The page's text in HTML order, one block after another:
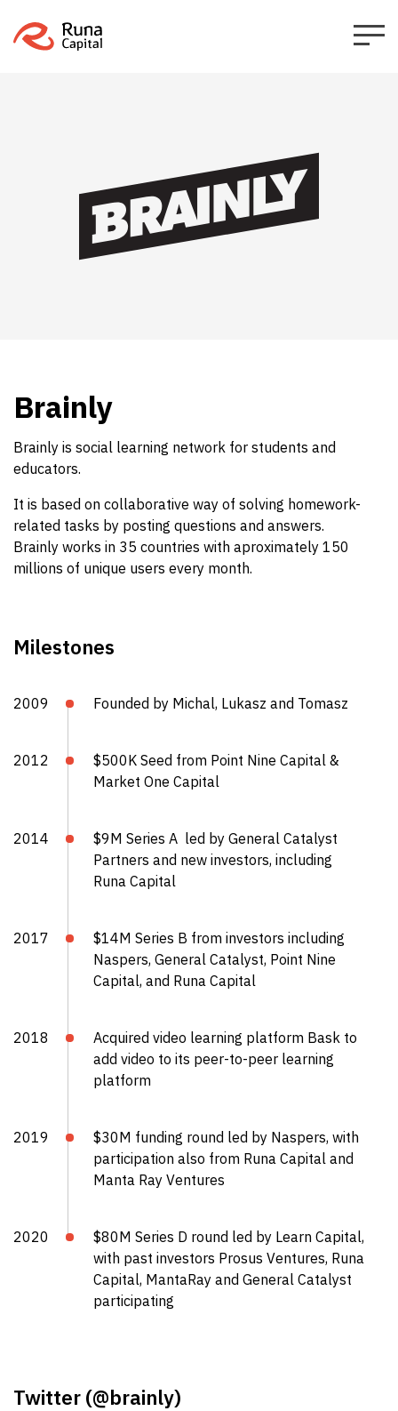
Brainly
Brainly is social learning network for students and
educators.
It is based on collaborative way of solving homework-
related tasks by posting questions and answers.
Brainly works in 35 countries with aproximately 150
millions of unique users every month.
Milestones
2009 Founded by Michal, Lukasz and Tomasz
2012
$500K Seed from Point Nine Capital &
Market One Capital
2014
$9M Series A led by General Catalyst
Partners and new investors, including
Runa Capital
2017
$14M Series B from investors including
Naspers, General Catalyst, Point Nine
Capital, and Runa Capital
2018
Acquired video learning platform Bask to
add video to its peer-to-peer learning
platform
2019
$30M funding round led by Naspers, with
participation also from Runa Capital and
Manta Ray Ventures
2020
$80M Series D round led by Learn Capital,
with past investors Prosus Ventures, Runa
Capital, MantaRay and General Catalyst
participating
Twitter (@brainly)